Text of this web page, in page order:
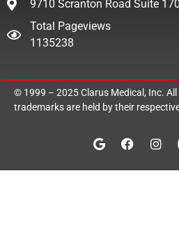
9710 Scranton Road Suite 170
Total Pageviews
1135238
© 1999 – 2025Clarus Medical, Inc. All
trademarks are held by their